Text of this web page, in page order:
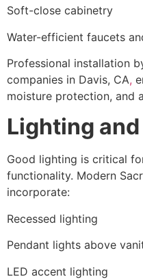
Soft-close cabinetry
Water-efficient faucets
Professional installation
companies in Davis, CA,
moisture protection, and
Lighting
Good lighting is critical
functionality. Modern
incorporate:
Recessed lighting
Pendant lights above
LED accent lighting